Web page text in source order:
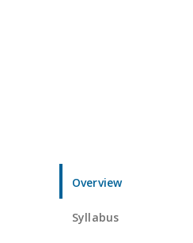
Overview
Syllabus